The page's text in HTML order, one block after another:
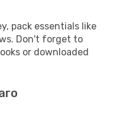
pack essentials like
Don't forget to
or downloaded